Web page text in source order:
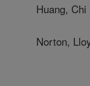
Huang, Chi
Norton,